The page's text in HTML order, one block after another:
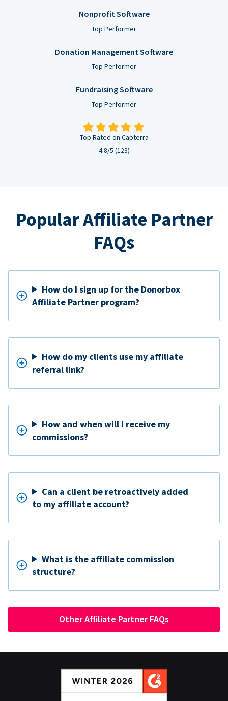
Nonprofit Software
Top Performer
Donation Management Software
Top Performer
Fundraising Software
Top Performer
Top Rated on Capterra
4.8/5 (123)
Popular Affiliate Partner
FAQs
How do I sign up for the Donorbox
Affiliate Partner program?
How do my clients use my affiliate
referral link?
How and when will I receive my
commissions?
Can a client be retroactively added
to my affiliate account?
What is the affiliate commission
structure?
Other Affiliate Partner FAQs